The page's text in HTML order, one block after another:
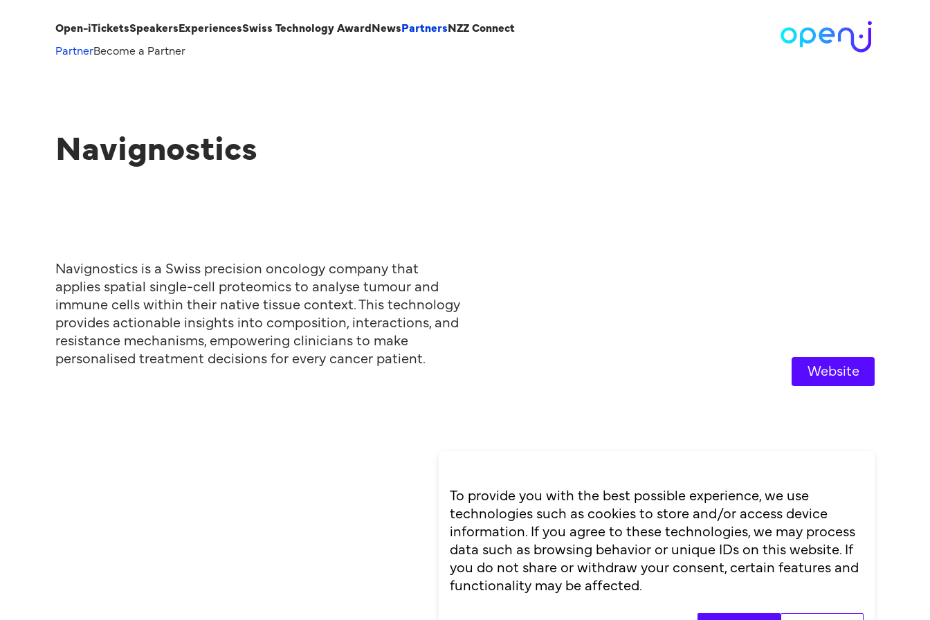
Open-iTicketsSpeakers ExperiencesSwiss Technology Award News Partners NZZ Connect
PartnerBecome a Partner
Navignostics
Navignostics is a Swiss precision oncology company that
applies spatial single-cell proteomics to analyse tumour and
immune cells within their native tissue context. This technology
provides actionable insights into composition, interactions, and
resistance mechanisms, empowering clinicians to make
personalised treatment decisions for every cancer patient.
Website
To provide you with the best possible experience, we use
technologies such as cookies to store and/or access device
information. If you agree to these technologies, we may process
data such as browsing behavior or unique IDs on this website. If
you do not share or withdraw your consent, certain features and
functionality may be affected.